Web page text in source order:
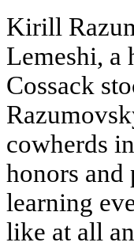
Kirill
Lemeshi, a
Cossack
cowherds
honors and
learning
like at all